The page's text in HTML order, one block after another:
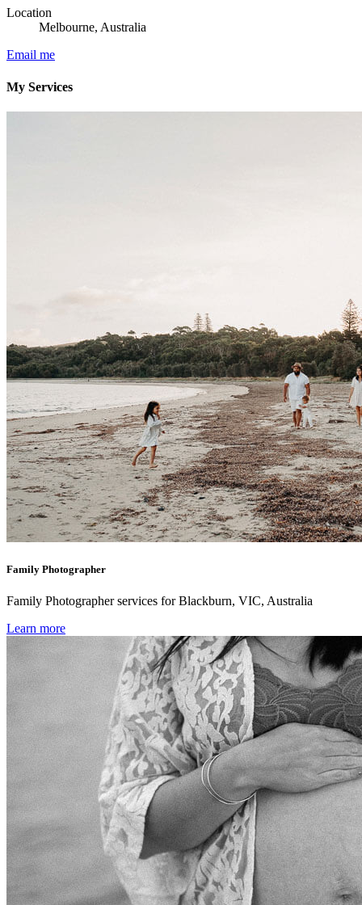
Location
Melbourne, Australia
Email me
My Services
Family Photographer
Family Photographer services for Blackburn, VIC, Australia
Learn more